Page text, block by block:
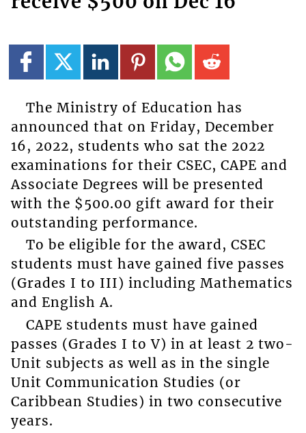
The Ministry of Education has
announced that on Friday, December
16, 2022, students who sat the 2022
examinations for their CSEC, CAPE and
Associate Degrees will be presented
with the $500.00 gift award for their
outstanding performance.
To be eligible for the award, CSEC
students must have gained five passes
(Grades I to III) including Mathematics
and English A.
CAPE students must have gained
passes (Grades I to V) in at least 2 two-
Unit subjects as well as in the single
Unit Communication Studies (or
Caribbean Studies) in two consecutive
years.